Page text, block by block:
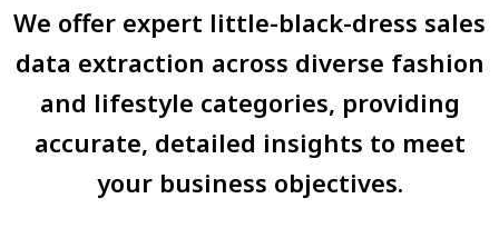
We offer expert little-black-dress sales
data extraction across diverse fashion
and lifestyle categories, providing
accurate, detailed insights to meet
your business objectives.